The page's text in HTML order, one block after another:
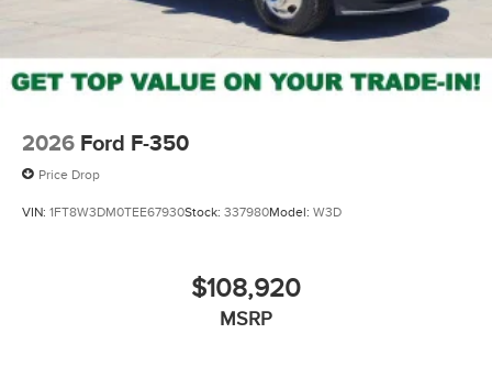
2026 Ford F-350
Price Drop
VIN: 1FT8W3DM0TEE67930Stock: 337980Model: W3D
$108,920
MSRP